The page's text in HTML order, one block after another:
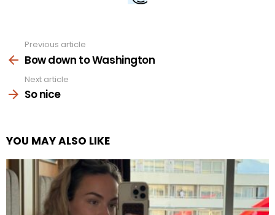
more
Previous article
Bow down to Washington
Next article
So nice
YOU MAY ALSO LIKE